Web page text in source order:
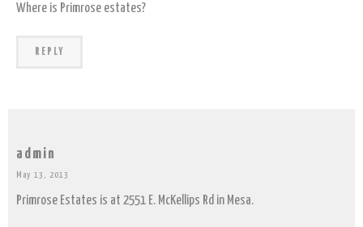
Where is Primrose estates?
REPLY
admin
May 13, 2013
Primrose Estates is at 2551 E. McKellips Rd in Mesa.